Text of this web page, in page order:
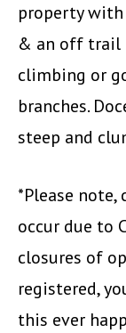
property
& an off trail
climbing or
branches.
steep and
*Please
occur due to
closures of
registered,
this ever